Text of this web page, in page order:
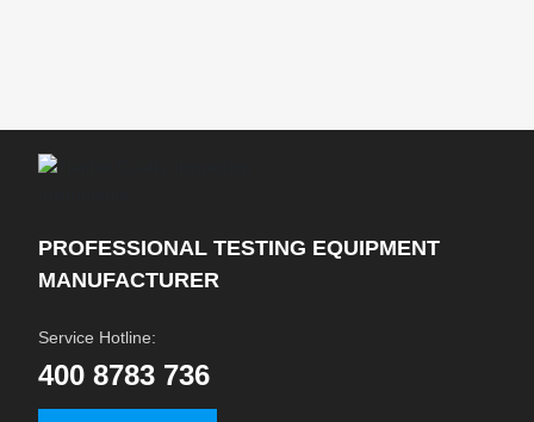
PROFESSIONAL TESTING EQUIPMENT
MANUFACTURER
Service Hotline:
400 8783 736